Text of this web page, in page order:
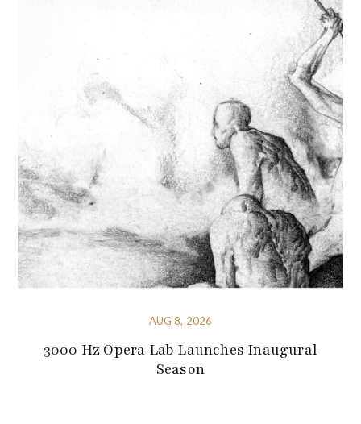
AUG 8, 2026
3000 Hz Opera Lab Launches Inaugural
Season